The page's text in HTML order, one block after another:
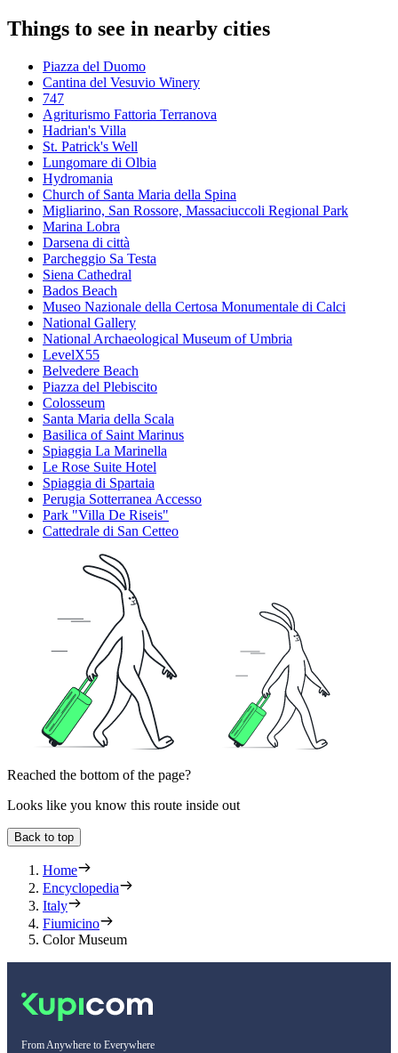
Things to see in nearby cities
Piazza del Duomo
Cantina del Vesuvio Winery
747
Agriturismo Fattoria Terranova
Hadrian's Villa
St. Patrick's Well
Lungomare di Olbia
Hydromania
Church of Santa Maria della Spina
Migliarino, San Rossore, Massaciuccoli Regional Park
Marina Lobra
Darsena di città
Parcheggio Sa Testa
Siena Cathedral
Bados Beach
Museo Nazionale della Certosa Monumentale di Calci
National Gallery
National Archaeological Museum of Umbria
LevelX55
Belvedere Beach
Piazza del Plebiscito
Colosseum
Santa Maria della Scala
Basilica of Saint Marinus
Spiaggia La Marinella
Le Rose Suite Hotel
Spiaggia di Spartaia
Perugia Sotterranea Accesso
Park "Villa De Riseis"
Cattedrale di San Cetteo
Reached the bottom of the page?
Looks like you know this route inside out
Back to top
Home
Encyclopedia
Italy
Fiumicino
Color Museum
From Anywhere to Everywhere